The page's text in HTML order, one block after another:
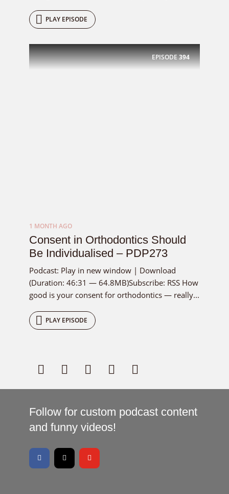
PLAY EPISODE
EPISODE394
1 MONTH AGO
Consent in Orthodontics Should
Be Individualised – PDP273
Podcast: Play in new window | Download
(Duration: 46:31 — 64.8MB)Subscribe: RSS How
good is your consent for orthodontics — really...
PLAY EPISODE
Follow for custom podcast content
and funny videos!